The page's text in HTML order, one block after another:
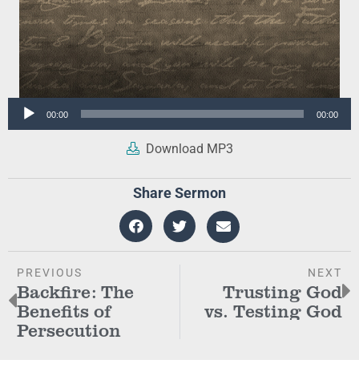
Audio
00:00 00:00
Download MP3
Share Sermon
PREVIOUS
Backfire: The
Benefits of
Persecution
NEXT
Trusting God
vs. Testing God